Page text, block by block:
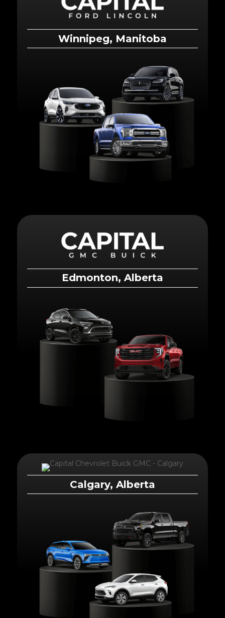
Winnipeg, Manitoba
Edmonton, Alberta
Calgary, Alberta